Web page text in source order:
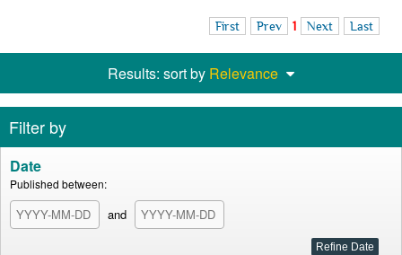
First Prev 1 Next Last
Results: sort by Relevance
Filter by
Date
Published between:
and